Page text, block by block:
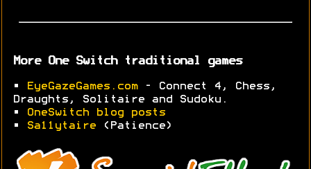
More One Switch traditional games
• EyeGazeGames.com- Connect 4, Chess,
Draughts, Solitaire and Sudoku.
•
OneSwitch blog posts
•
Sa11ytaire (Patience)